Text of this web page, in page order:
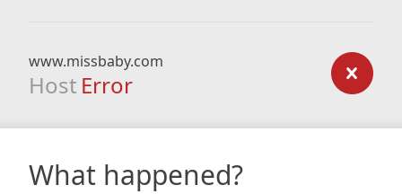
www.missbaby.com
Host Error
What happened?